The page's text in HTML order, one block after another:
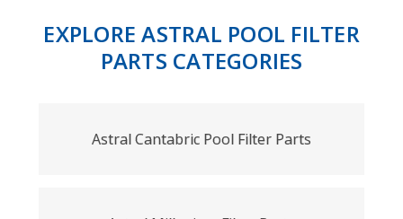
EXPLORE ASTRAL POOL FILTER
PARTS CATEGORIES
Astral Cantabric Pool Filter Parts